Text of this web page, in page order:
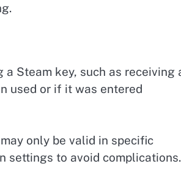
a Steam key, such as receiving
used or if it was entered
only be valid in specific
settings to avoid complications.